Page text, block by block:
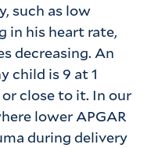
such as low
in his heart rate,
decreasing. An
child is 9 at 1
close to it. In our
lower APGAR
during delivery